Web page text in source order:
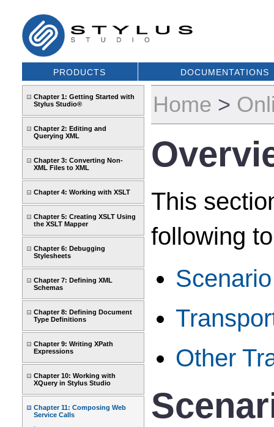
PRODUCTS DOCUMENTATIONS
Chapter 1: Getting Started with
Stylus Studio®
Chapter 2: Editing and
Querying XML
Chapter 3: Converting Non-
XML Files to XML
Chapter 4: Working with XSLT
Chapter 5: Creating XSLT Using
the XSLT Mapper
Chapter 6: Debugging
Stylesheets
Chapter 7: Defining XML
Schemas
Chapter 8: Defining Document
Type Definitions
Chapter 9: Writing XPath
Expressions
Chapter 10: Working with
XQuery in Stylus Studio
Chapter 11: Composing Web
Service Calls
Home >
This
following
Other